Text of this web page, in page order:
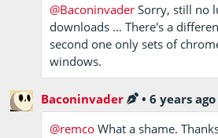
@Baconinvader Sorry, still no
downloads … There's a
second one only sets of
windows.
Baconinvader •6 years ago
@remco What a shame.